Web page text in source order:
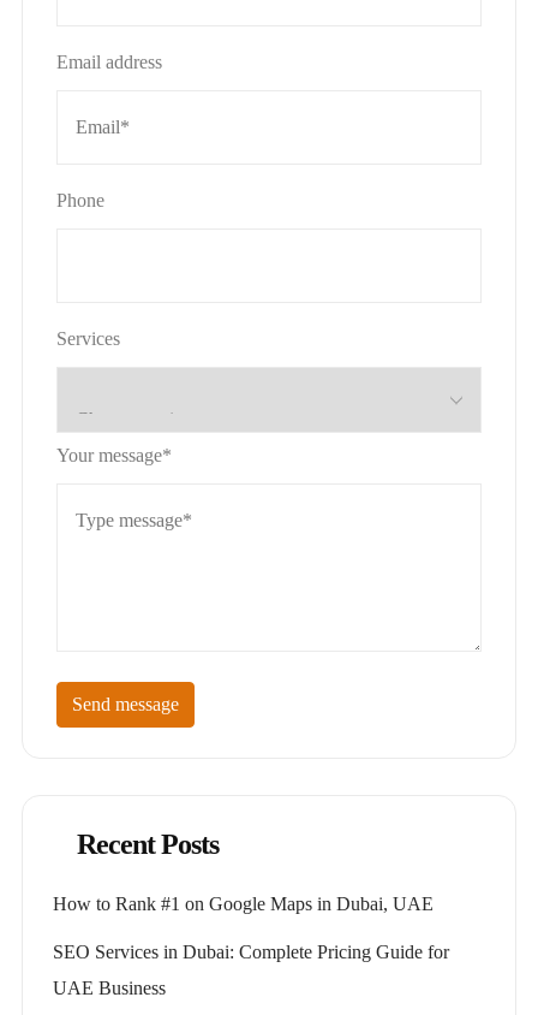
Email address
Phone
Services
Your message*
Send message
Recent Posts
How to Rank #1 on Google Maps in Dubai, UAE
SEO Services in Dubai: Complete Pricing Guide for
UAE Business